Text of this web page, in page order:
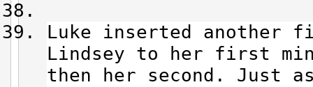
Luke inserted another
Lindsey to her first
then her second. Just